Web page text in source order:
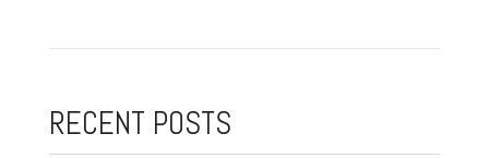
RECENT POSTS